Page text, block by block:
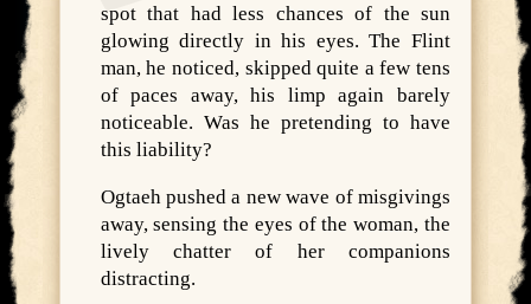
spot that had less chances of the sun
glowing directly in his eyes. The Flint
man, he noticed, skipped quite a few tens
of paces away, his limp again barely
noticeable. Was he pretending to have
this liability?
Ogtaeh pushed a new wave of misgivings
away, sensing the eyes of the woman, the
lively chatter of her companions
distracting.